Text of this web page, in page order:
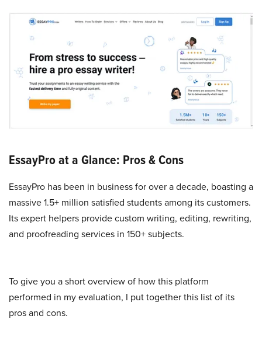
EssayPro at a Glance: Pros & Cons
EssayPro has been in business for over a decade, boasting a
massive 1.5+ million satisfied students among its customers.
Its expert helpers provide custom writing, editing, rewriting,
and proofreading services in 150+ subjects.
To give you a short overview of how this platform
performed in my evaluation, I put together this list of its
pros and cons.